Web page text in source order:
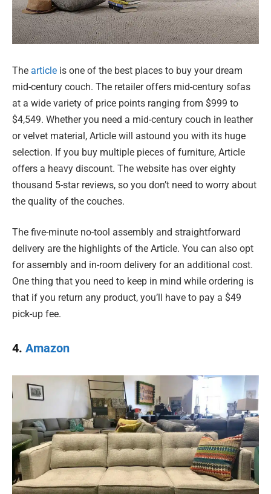
The article is one of the best places to buy your dream
mid-century couch. The retailer offers mid-century sofas
at a wide variety of price points ranging from $999 to
$4,549. Whether you need a mid-century couch in leather
or velvet material, Article will astound you with its huge
selection. If you buy multiple pieces of furniture, Article
offers a heavy discount. The website has over eighty
thousand 5-star reviews, so you don’t need to worry about
the quality of the couches.
The five-minute no-tool assembly and straightforward
delivery are the highlights of the Article. You can also opt
for assembly and in-room delivery for an additional cost.
One thing that you need to keep in mind while ordering is
that if you return any product, you’ll have to pay a $49
pick-up fee.
4. Amazon